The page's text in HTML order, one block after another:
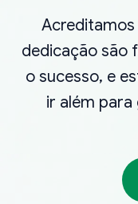
dedicação são
o sucesso, e
ir além